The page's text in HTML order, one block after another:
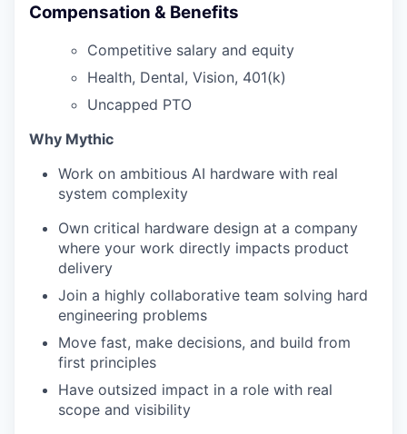
Compensation & Benefits
Competitive salary and equity
Health, Dental, Vision, 401(k)
Uncapped PTO
Why Mythic
Work on ambitious AI hardware with real
system complexity
Own critical hardware design at a company
where your work directly impacts product
delivery
Join a highly collaborative team solving hard
engineering problems
Move fast, make decisions, and build from
first principles
Have outsized impact in a role with real
scope and visibility